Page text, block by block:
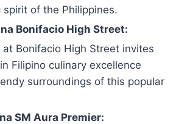
spirit of the Philippines.
Bonifacio High Street:
at Bonifacio High Street invites
Filipino culinary excellence
surroundings of this popular
SM Aura Premier: